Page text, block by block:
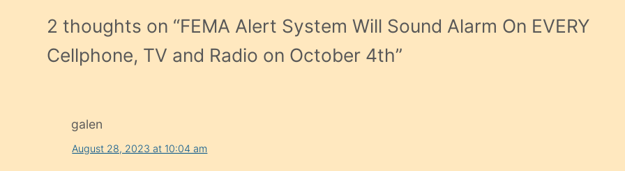
2 thoughts on “FEMA Alert System Will Sound Alarm On EVERY
Cellphone, TV and Radio on October 4th”
galen
August 28, 2023 at 10:04 am